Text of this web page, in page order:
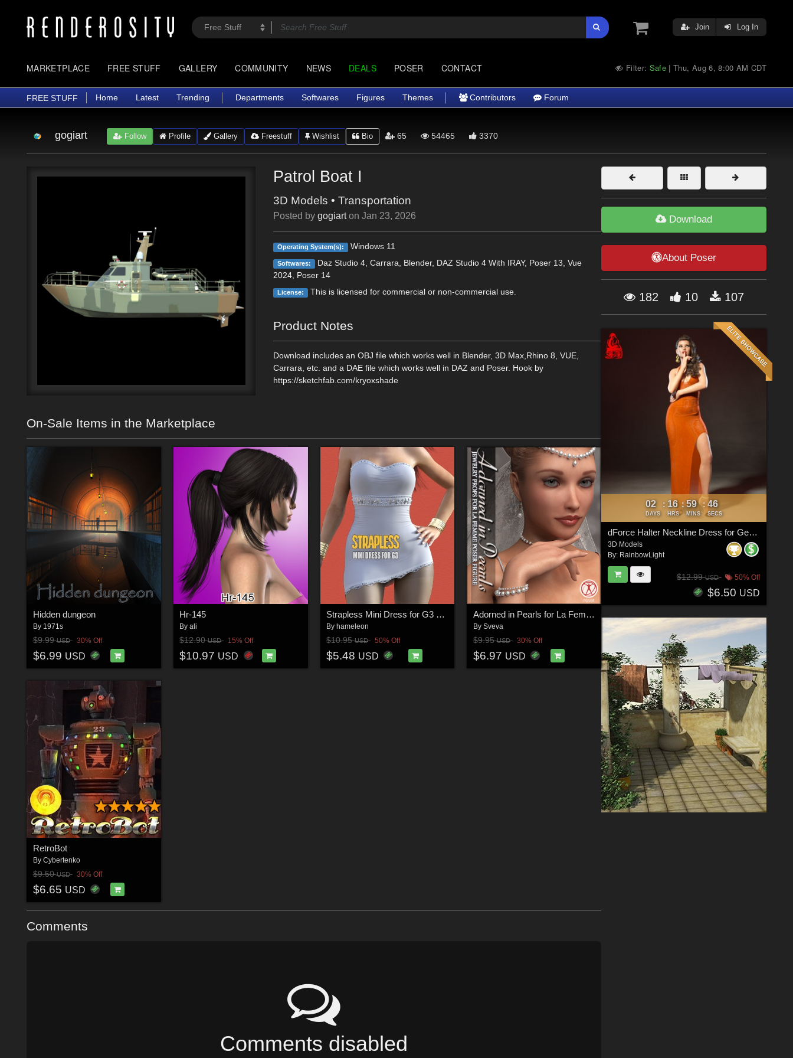
Join Log In
MARKETPLACE FREE STUFF GALLERY COMMUNITY NEWS DEALS POSER CONTACT Filter: Safe |Thu, Aug 6, 8:00 AM CDT
FREE STUFF Home Latest Trending Departments Softwares Figures Themes Contributors Forum
gogiart Follow Profile Gallery Freestuff Wishlist Bio 65 54465 3370
Patrol Boat I
3D Models •Transportation
Posted bygogiart onJan 23, 2026
Operating System(s): Windows 11
Softwares:
Daz Studio 4, Carrara, Blender, DAZ Studio 4 With IRAY, Poser 13, Vue
2024, Poser 14
License: This is licensed for commercial or non-commercial use.
Product Notes
Download includes an OBJ file which works well in Blender, 3D Max,Rhino 8, VUE,
Carrara, etc. and a DAE file which works well in DAZ and Poser. Hook by
https://sketchfab.com/kryoxshade
On-Sale Items in the Marketplace
Hidden dungeon
By 1971s
$9.99USD 30% Off
$6.99 USD
Hr-145
Byali
$12.90USD 15% Off
$10.97 USD
Strapless Mini Dress for G3 and V7
By hameleon
$10.95USD 50% Off
$5.48 USD
Adorned in Pearls for La Femme Poser Figure
By Sveva
$9.95USD 30% Off
$6.97 USD
RetroBot
By Cybertenko
$9.50USD 30% Off
$6.65 USD
Comments
Comments disabled
Download
About Poser
182 10 107
02
DAYS
: 16
HRS
: 59
MINS
: 46
SECS
dForce Halter Neckline Dress for Genesis 8 & 8.1 Females
3D Models
By: RainbowLight
$12.99USD 50% Off
$6.50 USD